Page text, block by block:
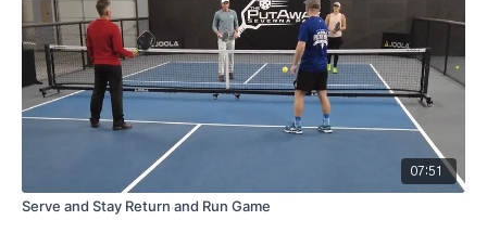
07:51
Serve and Stay Return and Run Game